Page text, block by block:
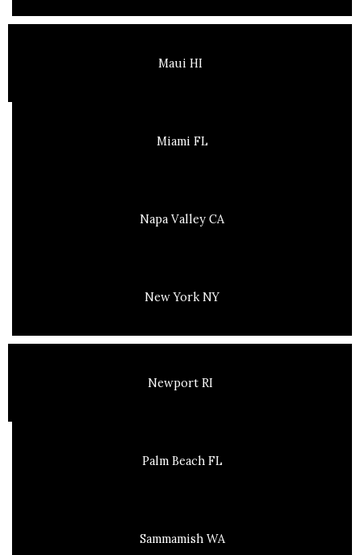
Maui HI
Miami FL
Napa Valley CA
New York NY
Newport RI
Palm Beach FL
Sammamish WA